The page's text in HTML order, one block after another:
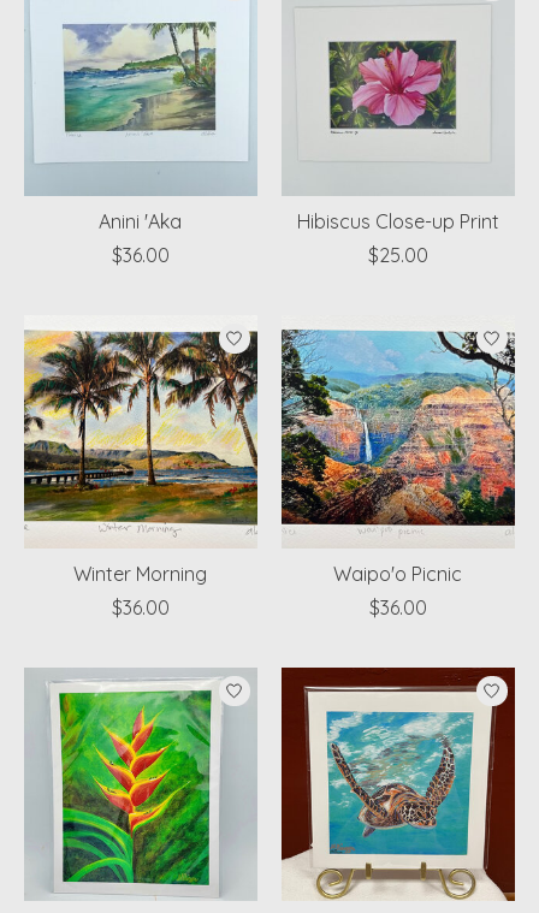
Anini 'Aka
$36.00
Hibiscus Close-up Print
$25.00
Winter Morning
$36.00
Waipo'o Picnic
$36.00